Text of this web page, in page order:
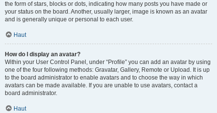
the form of stars, blocks or dots, indicating how many posts you have made or
your status on the board. Another, usually larger, image is known as an avatar
and is generally unique or personal to each user.
Haut
How do I display an avatar?
Within your User Control Panel, under “Profile” you can add an avatar by using
one of the four following methods: Gravatar, Gallery, Remote or Upload. It is up
to the board administrator to enable avatars and to choose the way in which
avatars can be made available. If you are unable to use avatars, contact a
board administrator.
Haut